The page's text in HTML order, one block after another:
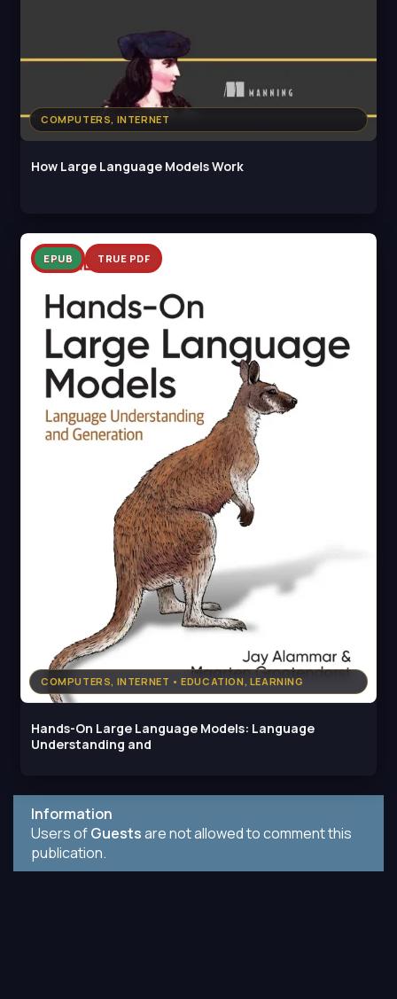
COMPUTERS, INTERNET
How Large Language Models Work
COMPUTERS, INTERNET • EDUCATION, LEARNING
EPUB TRUE PDF
Hands-On Large Language Models: Language
Understanding and
Information
Users ofGuestsare not allowed to comment this
publication.